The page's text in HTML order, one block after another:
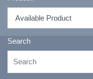
Search